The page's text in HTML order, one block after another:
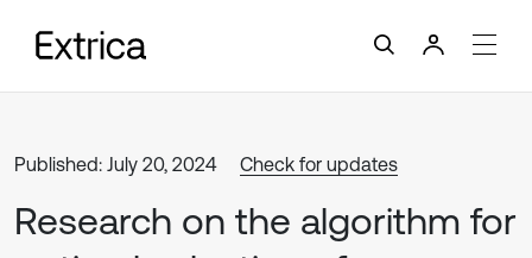
Published: July 20, 2024 Check for updates
Research on the algorithm for